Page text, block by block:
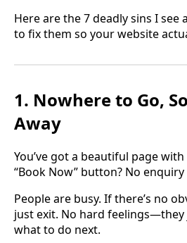
Here are the 7 deadly sins I
to fix them so your website
1. Nowhere to Go,
Away
You’ve got a beautiful page
“Book Now” button? No
People are busy. If there’s no
just exit. No hard feelings—they
what to do next.